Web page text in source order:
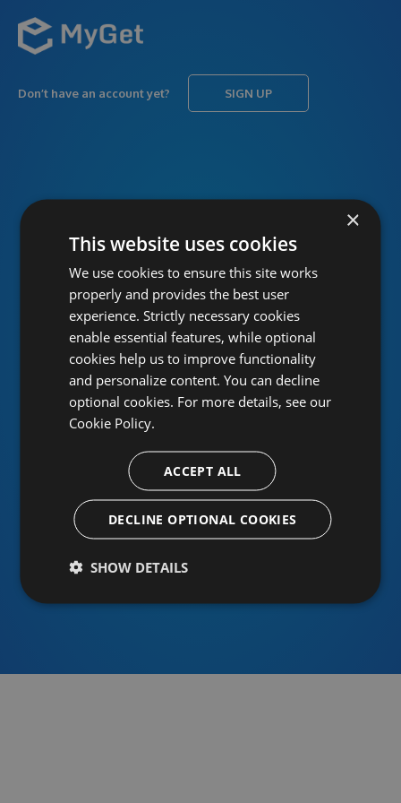
Don’t have an account yet? SIGN UP
PASSWORD Forgot password?
Or sign in using an identity provider
×
This website uses cookies
We use cookies to ensure this site works
properly and provides the best user
experience. Strictly necessary cookies
enable essential features, while optional
cookies help us to improve functionality
and personalize content. You can decline
optional cookies. For more details, see our
Cookie Policy.
ACCEPT ALL
DECLINE OPTIONAL COOKIES
SHOW DETAILS